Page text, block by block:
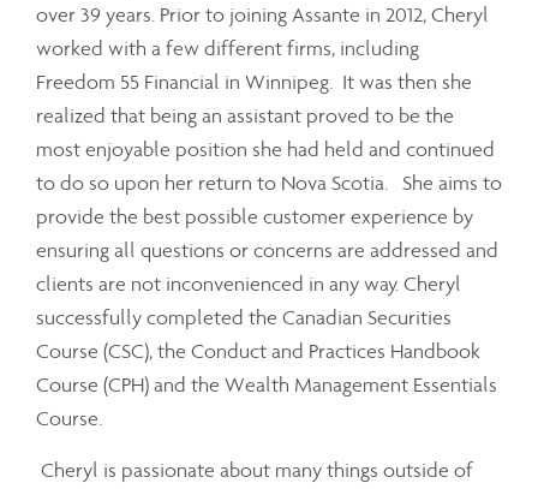
over 39 years. Prior to joining Assante in 2012, Cheryl
worked with a few different firms, including
Freedom 55 Financial in Winnipeg. It was then she
realized that being an assistant proved to be the
most enjoyable position she had held and continued
to do so upon her return to Nova Scotia. She aims to
provide the best possible customer experience by
ensuring all questions or concerns are addressed and
clients are not inconvenienced in any way. Cheryl
successfully completed the Canadian Securities
Course (CSC), the Conduct and Practices Handbook
Course (CPH) and the Wealth Management Essentials
Course.
Cheryl is passionate about many things outside of